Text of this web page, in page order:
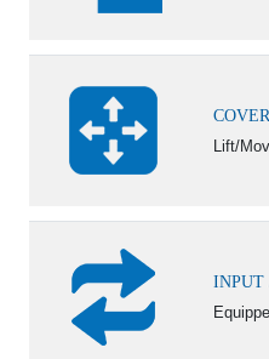
Lift/
INPUT